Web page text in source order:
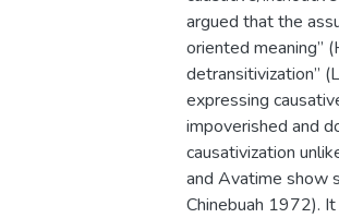
argued that the
oriented meaning”
detransitivization”
expressing
impoverished and
causativization
and Avatime show
Chinebuah 1972).